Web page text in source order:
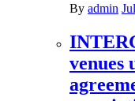
By admin
venues